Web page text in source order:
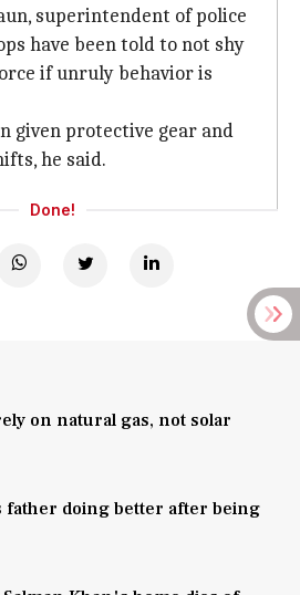
superintendent of police
have been told to not shy
if unruly behavior is
given protective gear and
he said.
Done!
on natural gas, not solar
father doing better after being